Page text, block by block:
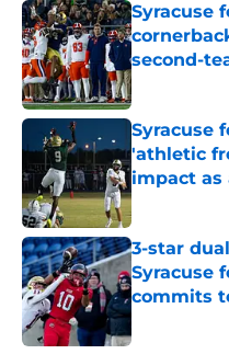
Syracuse
second-
Published by
Syracuse
'athletic
impact as
Published by
3-star
Syracuse
commits
Published by